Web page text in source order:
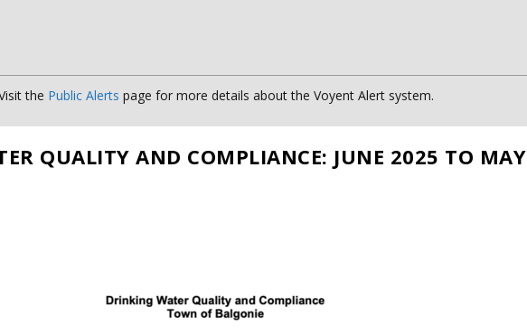
the Public Alerts page for more details about the Voyent Alert system.
QUALITY AND COMPLIANCE: JUNE 2025 TO MAY